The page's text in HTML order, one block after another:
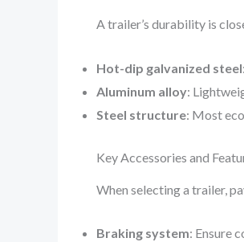
A trailer’s durability is
Hot-dip galvanized steel
Aluminum alloy:
Steel structure: Most
Key Accessories and
When selecting a trailer,
Braking system: Ensure